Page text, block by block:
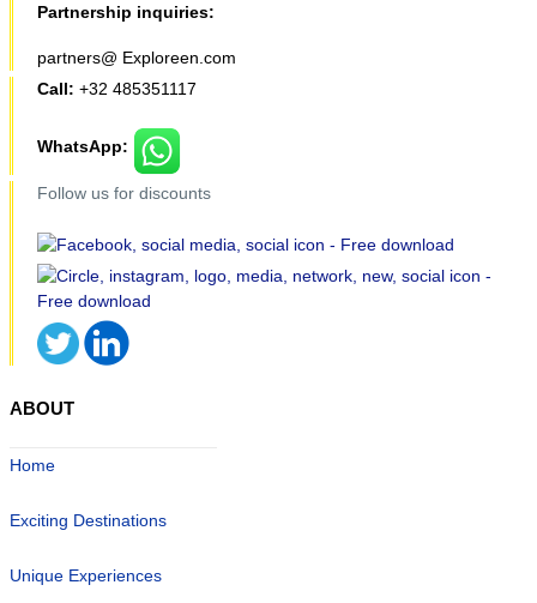
Partnership inquiries:
partners@ Exploreen.com
Call: +32 485351117
WhatsApp:
Follow us for discounts
ABOUT
Home
Exciting Destinations
Unique Experiences